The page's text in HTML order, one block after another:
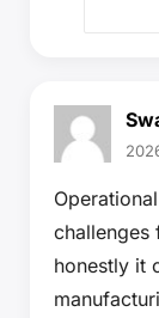
challenges
honestly it